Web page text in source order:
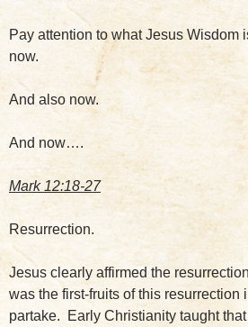
Pay attention to what Jesus Wisdom
now.
And also now.
And now….
Mark 12:18-27
Resurrection.
Jesus clearly affirmed the
was the first-fruits of this resurrection
partake. Early Christianity taught